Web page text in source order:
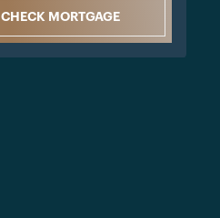
CHECK MORTGAGE